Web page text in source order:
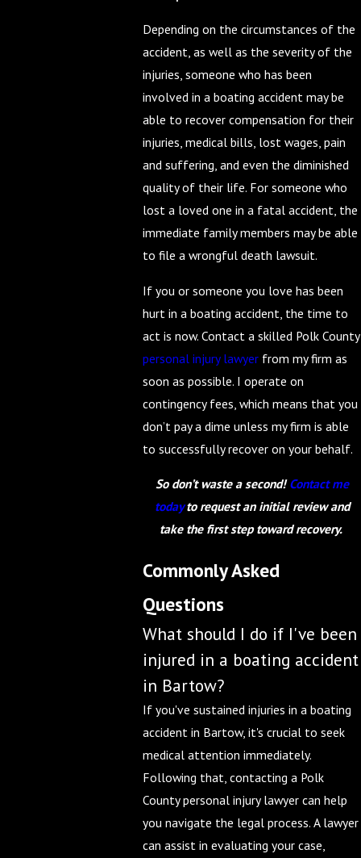
Depending on the circumstances of the
accident, as well as the severity of the
injuries, someone who has been
involved in a boating accident may be
able to recover compensation for their
injuries, medical bills, lost wages, pain
and suffering, and even the diminished
quality of their life. For someone who
lost a loved one in a fatal accident, the
immediate family members may be able
to file a wrongful death lawsuit.
If you or someone you love has been
hurt in a boating accident, the time to
act is now. Contact a skilled Polk County
personal injury lawyer from my firm as
soon as possible. I operate on
contingency fees, which means that you
don’t pay a dime unless my firm is able
to successfully recover on your behalf.
So don’t waste a second!Contact me
todayto request an initial review and
take the first step toward recovery.
Commonly Asked
Questions
What should I do if I've been
injured in a boating accident
in Bartow?
If you've sustained injuries in a boating
accident in Bartow, it's crucial to seek
medical attention immediately.
Following that, contacting a Polk
County personal injury lawyer can help
you navigate the legal process. A lawyer
can assist in evaluating your case,